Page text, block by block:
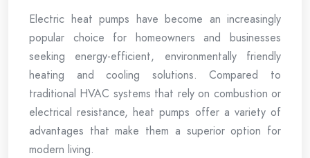
Electric heat pumps have become an increasingly
popular choice for homeowners and businesses
seeking energy-efficient, environmentally friendly
heating and cooling solutions. Compared to
traditional HVAC systems that rely on combustion or
electrical resistance, heat pumps offer a variety of
advantages that make them a superior option for
modern living.